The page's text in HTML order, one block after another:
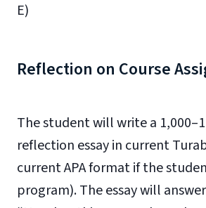
E)
Reflection on Course
The student will write a
reflection essay in current
current APA format if the
program). The essay will